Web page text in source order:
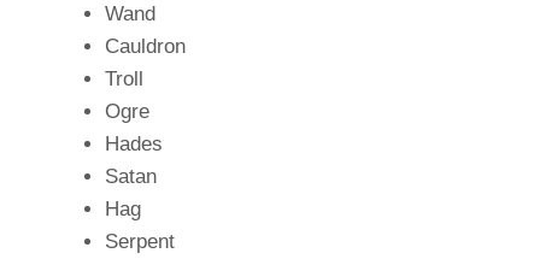
Wand
Cauldron
Troll
Ogre
Hades
Satan
Hag
Serpent